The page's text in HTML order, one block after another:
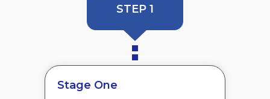
STEP 1
Stage One